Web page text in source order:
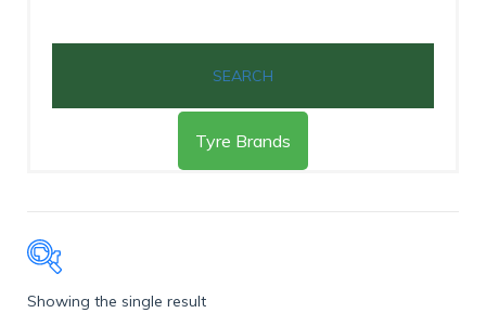
SEARCH
Tyre Brands
Showing the single result